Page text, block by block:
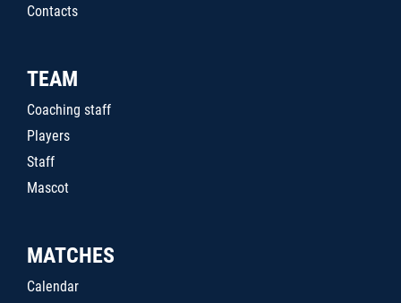
Contacts
TEAM
Coaching staff
Players
Staff
Mascot
MATCHES
Calendar